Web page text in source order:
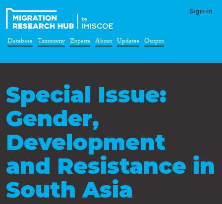
Sign-in
Database Taxonomy Experts About Updates Output
Special Issue:
Gender,
Development
and Resistance in
South Asia